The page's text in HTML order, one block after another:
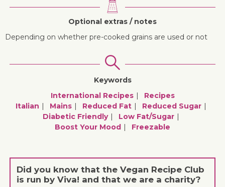
Optional extras / notes
Depending on whether pre-cooked grains are used or not
Keywords
International Recipes
Recipes
Italian
Mains Reduced Fat
Reduced Sugar
Diabetic Friendly
Low Fat/sugar
Boost Your Mood
Freezable
Did you know that the Vegan Recipe Club
is run by Viva! and that we are a charity?